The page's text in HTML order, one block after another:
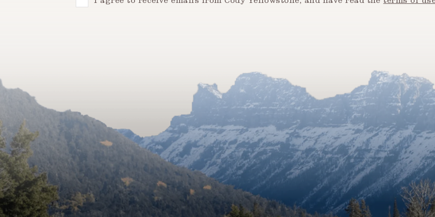
I agree to receive emails from Cody Yellowstone, and have read theterms of